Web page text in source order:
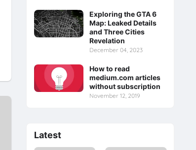
Exploring the GTA 6
Map: Leaked Details
and Three Cities
Revelation
December 04, 2023
How to read
medium.com articles
without subscription
November 12, 2019
Latest